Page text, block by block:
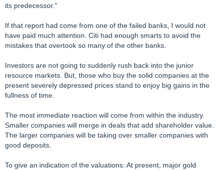
its predecessor."
If that report had come from one of the failed banks, I would not
have paid much attention. Citi had enough smarts to avoid the
mistakes that overtook so many of the other banks.
Investors are not going to suddenly rush back into the junior
resource markets. But, those who buy the solid companies at the
present severely depressed prices stand to enjoy big gains in the
fullness of time.
The most immediate reaction will come from within the industry.
Smaller companies will merge in deals that add shareholder value.
The larger companies will be taking over smaller companies with
good deposits.
To give an indication of the valuations: At present, major gold